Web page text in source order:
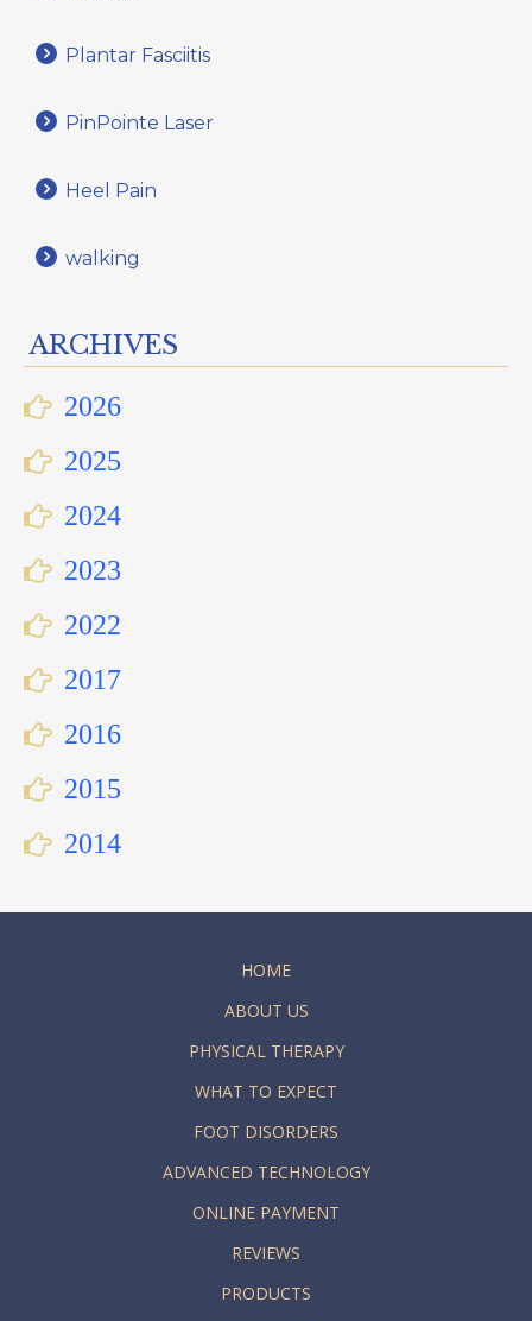
Plantar Fasciitis
PinPointe Laser
Heel Pain
walking
ARCHIVES
2026
2025
2024
2023
2022
2017
2016
2015
2014
HOME
ABOUT US
PHYSICAL THERAPY
WHAT TO EXPECT
FOOT DISORDERS
ADVANCED TECHNOLOGY
ONLINE PAYMENT
REVIEWS
PRODUCTS